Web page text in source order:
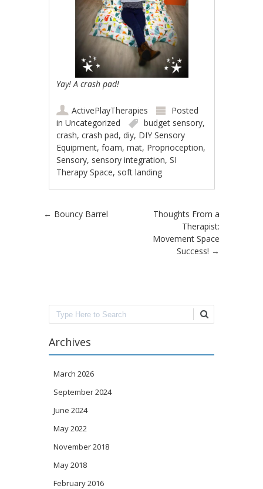
Yay! A crash pad!
ActivePlayTherapies
Posted
inUncategorized budget sensory,
crash,crash pad,diy, DIY Sensory
Equipment,foam,mat, Proprioception,
Sensory, sensory integration,SI
Therapy Space, soft landing
Post navigation
← Bouncy Barrel
Thoughts From a
Therapist:
Movement Space
Success! →
Search
Archives
March 2026
September 2024
June 2024
May 2022
November 2018
May 2018
February 2016